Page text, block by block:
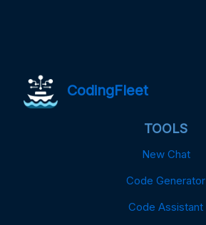
CodingFleet
TOOLS
New Chat
Code Generator
Code Assistant